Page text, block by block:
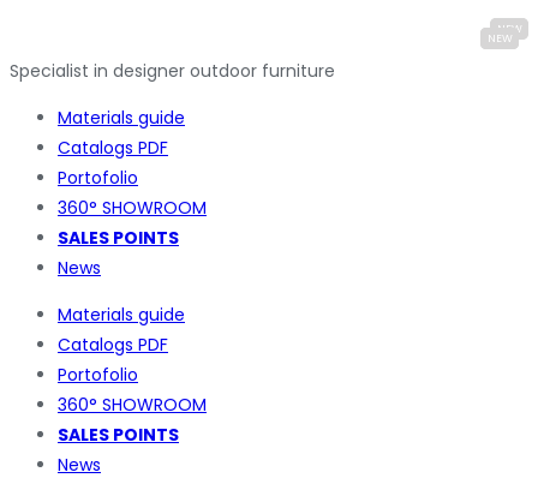
Specialist in designer outdoor furniture
Materials guide
Catalogs PDF
Portofolio
360° SHOWROOM
SALES POINTS
News
Materials guide
Catalogs PDF
Portofolio
360° SHOWROOM
SALES POINTS
News